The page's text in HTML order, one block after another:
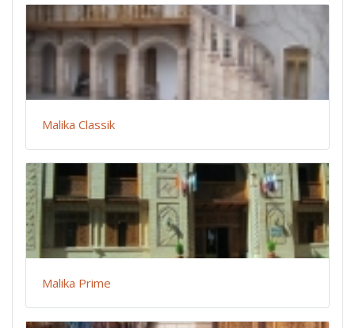
Malika Classik
Malika Prime